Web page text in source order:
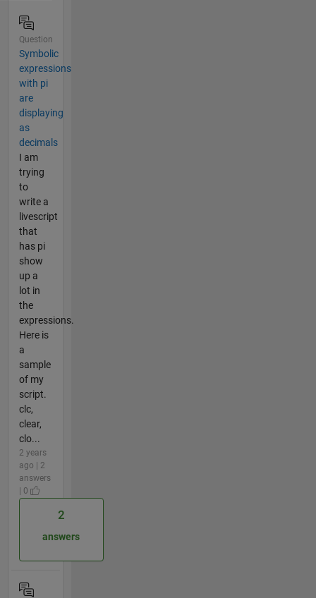
Question
Symbolic
expressions
with pi
are
displaying
as
decimals
I am
trying
to
write a
livescript
that
has pi
show
up a
lot in
the
expressions.
Here is
a
sample
of my
script.
clc,
clear,
clo...
2 years
ago | 2
answers
| 0
2
answers